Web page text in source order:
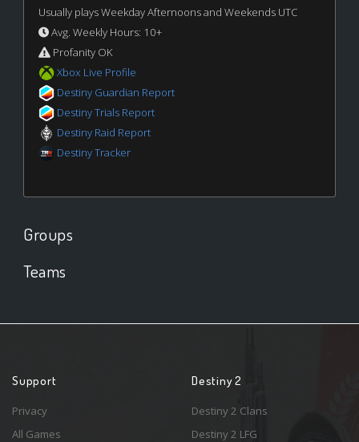
Usually plays Weekday Afternoons and Weekends UTC
Avg. Weekly Hours: 10+
Profanity OK
Xbox Live Profile
Destiny Guardian Report
Destiny Trials Report
Destiny Raid Report
Destiny Tracker
Groups
Teams
Support
Privacy
All Games
Destiny 2
Destiny 2 Clans
Destiny 2 LFG